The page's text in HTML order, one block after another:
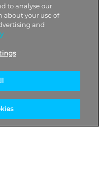
to analyse our
about your use of
and